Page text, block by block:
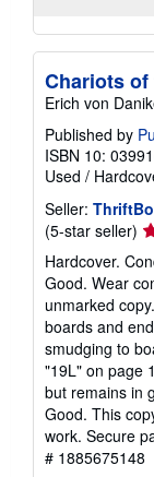
Chariots of
Erich von
Published by
ISBN 10:
Used /
Seller:
(5-star seller)
5
of
5
Hardcover.
Good. Wear
unmarked
boards and
smudging to
"19L" on page
but remains in
Good. This
work. Secure
# 1885675148